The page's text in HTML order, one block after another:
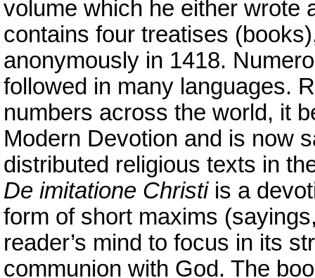
volume which he either wrote
contains four treatises
anonymously in 1418.
followed in many languages.
numbers across the world, it
Modern Devotion and is now
distributed religious texts in
De imitatione Christiis a
form of short maxims
reader’s mind to focus in its
communion with God. The